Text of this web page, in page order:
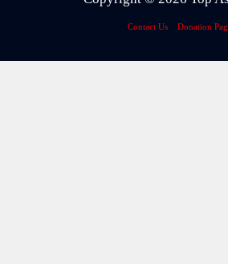
Contact Us Donation